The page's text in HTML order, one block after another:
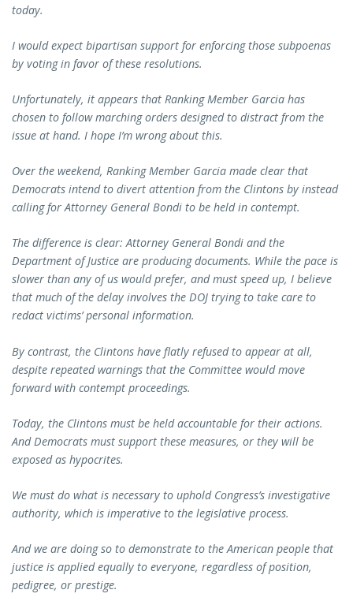
today.
I would expect bipartisan support for enforcing those subpoenas
by voting in favor of these resolutions.
Unfortunately, it appears that Ranking Member Garcia has
chosen to follow marching orders designed to distract from the
issue at hand. I hope I’m wrong about this.
Over the weekend, Ranking Member Garcia made clear that
Democrats intend to divert attention from the Clintons by instead
calling for Attorney General Bondi to be held in contempt.
The difference is clear: Attorney General Bondi and the
Department of Justice are producing documents. While the pace is
slower than any of us would prefer, and must speed up, I believe
that much of the delay involves the DOJ trying to take care to
redact victims’ personal information.
By contrast, the Clintons have flatly refused to appear at all,
despite repeated warnings that the Committee would move
forward with contempt proceedings.
Today, the Clintons must be held accountable for their actions.
And Democrats must support these measures, or they will be
exposed as hypocrites.
We must do what is necessary to uphold Congress’s investigative
authority, which is imperative to the legislative process.
And we are doing so to demonstrate to the American people that
justice is applied equally to everyone, regardless of position,
pedigree, or prestige.